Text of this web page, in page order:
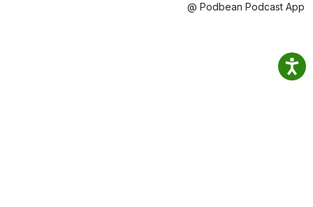
@ Podbean Podcast App